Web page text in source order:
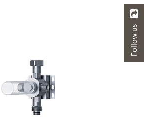
Follow us